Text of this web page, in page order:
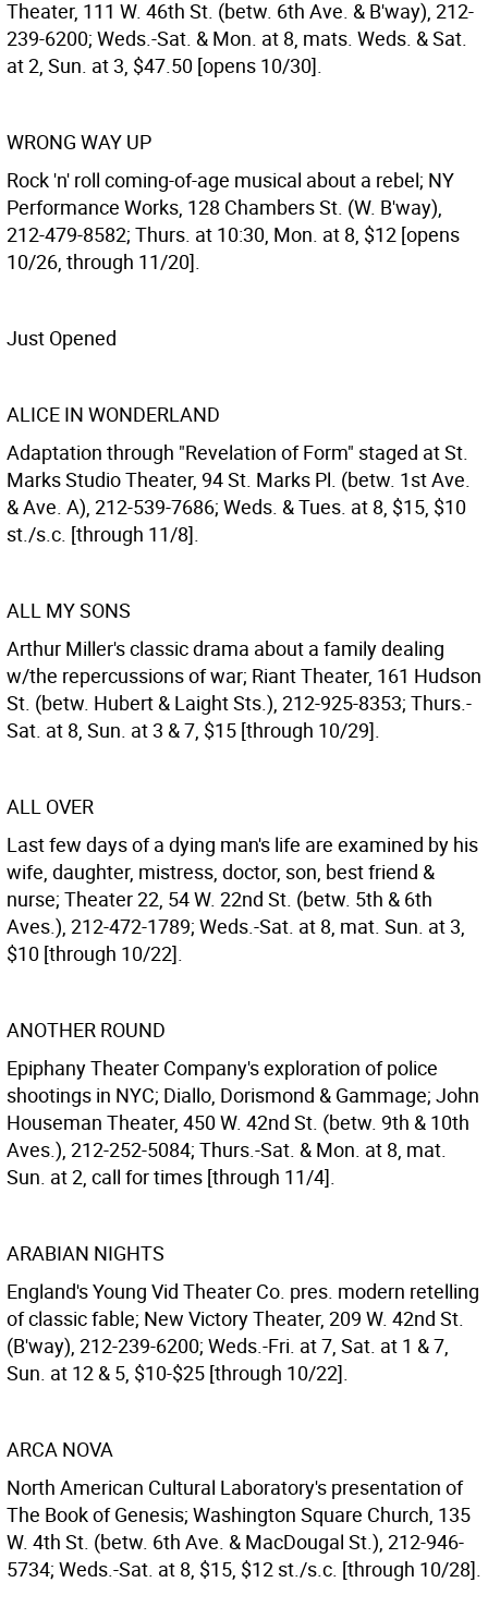
Theater, 111 W. 46th St. (betw. 6th Ave. & B'way), 212-
239-6200; Weds.-Sat. & Mon. at 8, mats. Weds. & Sat.
at 2, Sun. at 3, $47.50 [opens 10/30].
WRONG WAY UP
Rock 'n' roll coming-of-age musical about a rebel; NY
Performance Works, 128 Chambers St. (W. B'way),
212-479-8582; Thurs. at 10:30, Mon. at 8, $12 [opens
10/26, through 11/20].
Just Opened
ALICE IN WONDERLAND
Adaptation through "Revelation of Form" staged at St.
Marks Studio Theater, 94 St. Marks Pl. (betw. 1st Ave.
& Ave. A), 212-539-7686; Weds. & Tues. at 8, $15, $10
st./s.c. [through 11/8].
ALL MY SONS
Arthur Miller's classic drama about a family dealing
w/the repercussions of war; Riant Theater, 161 Hudson
St. (betw. Hubert & Laight Sts.), 212-925-8353; Thurs.-
Sat. at 8, Sun. at 3 & 7, $15 [through 10/29].
ALL OVER
Last few days of a dying man's life are examined by his
wife, daughter, mistress, doctor, son, best friend &
nurse; Theater 22, 54 W. 22nd St. (betw. 5th & 6th
Aves.), 212-472-1789; Weds.-Sat. at 8, mat. Sun. at 3,
$10 [through 10/22].
ANOTHER ROUND
Epiphany Theater Company's exploration of police
shootings in NYC; Diallo, Dorismond & Gammage; John
Houseman Theater, 450 W. 42nd St. (betw. 9th & 10th
Aves.), 212-252-5084; Thurs.-Sat. & Mon. at 8, mat.
Sun. at 2, call for times [through 11/4].
ARABIAN NIGHTS
England's Young Vid Theater Co. pres. modern retelling
of classic fable; New Victory Theater, 209 W. 42nd St.
(B'way), 212-239-6200; Weds.-Fri. at 7, Sat. at 1 & 7,
Sun. at 12 & 5, $10-$25 [through 10/22].
ARCA NOVA
North American Cultural Laboratory's presentation of
The Book of Genesis; Washington Square Church, 135
W. 4th St. (betw. 6th Ave. & MacDougal St.), 212-946-
5734; Weds.-Sat. at 8, $15, $12 st./s.c. [through 10/28].